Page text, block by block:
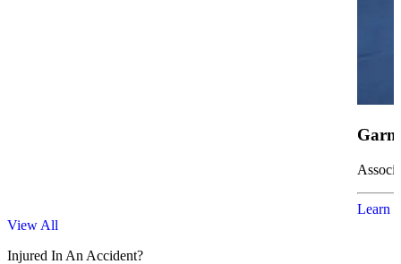
Learn
View All
Injured In An Accident?